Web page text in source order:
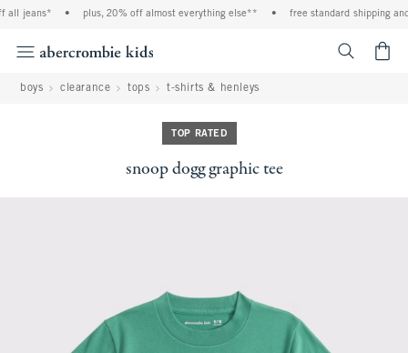
jeans* plus, 20% off almost everything else** free standard shipping and
boys clearance tops t-shirts & henleys
TOP RATED
snoop dogg graphic tee